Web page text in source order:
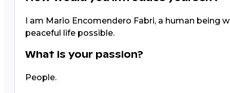
I am Mario Encomendero Fabri, a human
peaceful life possible.
What is your passion?
People.